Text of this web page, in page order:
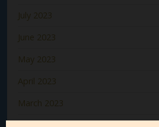
July 2023
June 2023
May 2023
April 2023
March 2023